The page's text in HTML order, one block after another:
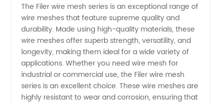
Mesh
Series
Manufacturer
- High-
The Filer wire mesh series is an exceptional range of
wire meshes that feature supreme quality and
durability. Made using high-quality materials, these
wire meshes offer superb strength, versatility, and
longevity, making them ideal for a wide variety of
applications. Whether you need wire mesh for
industrial or commercial use, the Filer wire mesh
series is an excellent choice. These wire meshes are
highly resistant to wear and corrosion, ensuring that